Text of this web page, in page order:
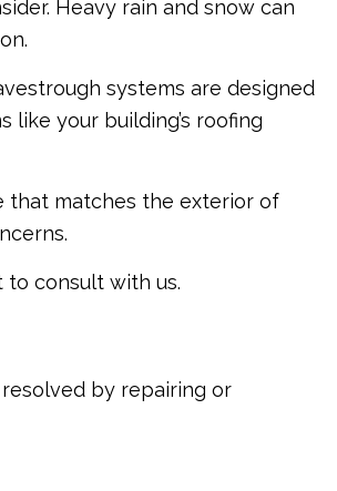
Heavy rain and snow can
systems are designed
your building’s roofing
that matches the exterior of
consult with us.
by repairing or